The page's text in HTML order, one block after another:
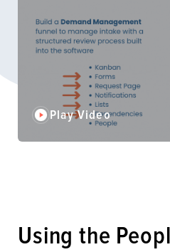
Play Video
Using the